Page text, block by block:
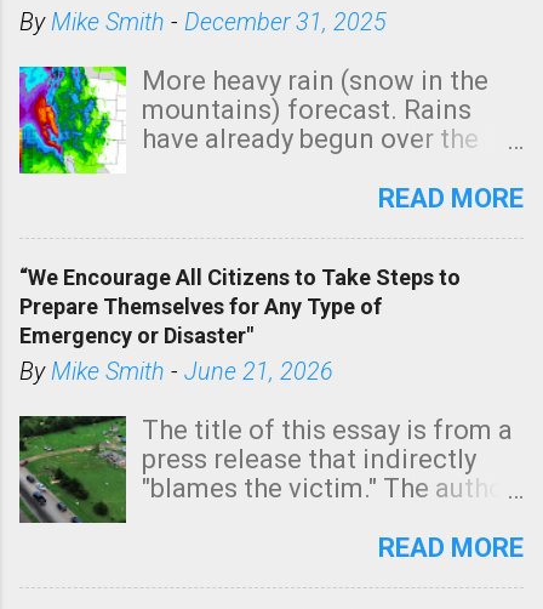
ByMike Smith - December 31, 2025
More heavy rain (snow in the
mountains) forecast. Rains
have already begun over the
state. See 3:15pm radar below.
tomorrow morning, in coastal
areas of Southern California,
shown in dark green.
READ MORE
“We Encourage All Citizens to Take Steps to
Prepare Themselves for Any Type of
Emergency or Disaster"
ByMike Smith - June 21, 2026
The title of this essay is from a
press release that indirectly
"blames the victim." The author
Management regarding a fatal
READ MORE